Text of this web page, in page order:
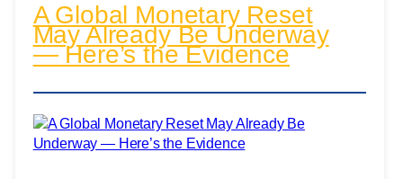
A Global Monetary Reset
May Already Be Underway
— Here’s the Evidence